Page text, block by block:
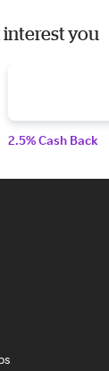
interest you
2.5% Cash Back